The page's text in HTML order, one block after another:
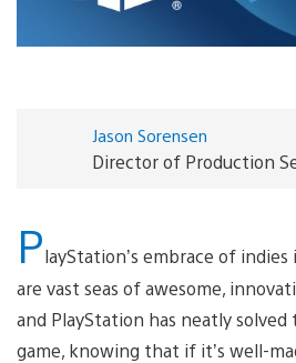
Jason Sorensen
Director of Production
PlayStation’s embrace of
are vast seas of awesome,
and PlayStation has neatly
game, knowing that if it’s well-